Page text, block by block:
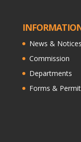
News & Notices
Commission
Departments
Forms &